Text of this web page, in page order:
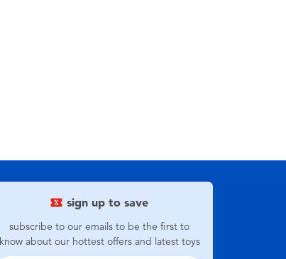
sign up to save
subscribe to our emails to be the first to
know about our hottest offers and latest toys